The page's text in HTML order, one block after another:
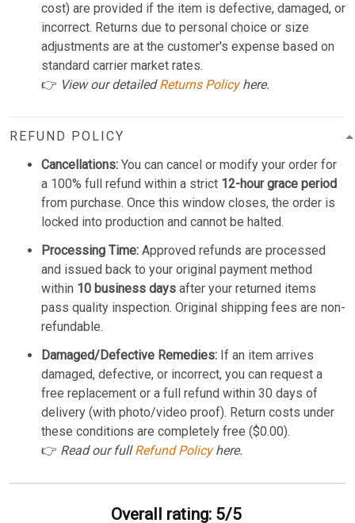
cost) are provided if the item is defective, damaged, or
incorrect. Returns due to personal choice or size
adjustments are at the customer's expense based on
standard carrier market rates.
👉 View our detailedReturns Policyhere.
REFUND POLICY
Cancellations: You can cancel or modify your order for
a 100% full refund within a strict 12-hour grace period
from purchase. Once this window closes, the order is
locked into production and cannot be halted.
Processing Time: Approved refunds are processed
and issued back to your original payment method
within 10 business days after your returned items
pass quality inspection. Original shipping fees are non-
refundable.
Damaged/Defective Remedies: If an item arrives
damaged, defective, or incorrect, you can request a
free replacement or a full refund within 30 days of
delivery (with photo/video proof). Return costs under
these conditions are completely free ($0.00).
👉 Read our fullRefund Policyhere.
Overall rating: 5/5